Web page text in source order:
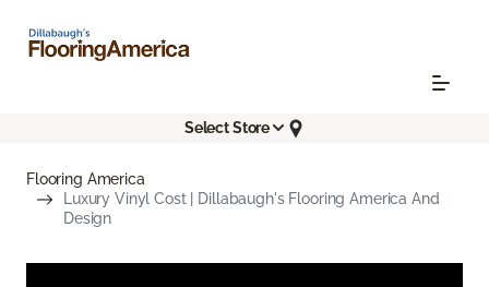
Select Store
Flooring America
Luxury Vinyl Cost | Dillabaugh's Flooring America And
Design